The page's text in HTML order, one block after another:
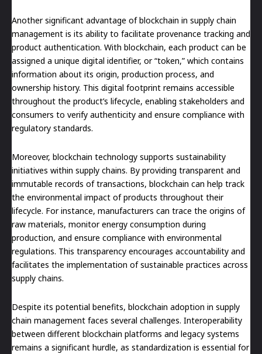
Another significant advantage of blockchain in supply chain
management is its ability to facilitate provenance tracking and
product authentication. With blockchain, each product can be
assigned a unique digital identifier, or “token,” which contains
information about its origin, production process, and
ownership history. This digital footprint remains accessible
throughout the product’s lifecycle, enabling stakeholders and
consumers to verify authenticity and ensure compliance with
regulatory standards.
Moreover, blockchain technology supports sustainability
initiatives within supply chains. By providing transparent and
immutable records of transactions, blockchain can help track
the environmental impact of products throughout their
lifecycle. For instance, manufacturers can trace the origins of
raw materials, monitor energy consumption during
production, and ensure compliance with environmental
regulations. This transparency encourages accountability and
facilitates the implementation of sustainable practices across
supply chains.
Despite its potential benefits, blockchain adoption in supply
chain management faces several challenges. Interoperability
between different blockchain platforms and legacy systems
remains a significant hurdle, as standardization is essential for